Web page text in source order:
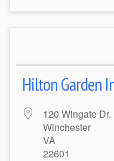
Hilton Garden
120 Wingate Dr.
Winchester
VA
22601